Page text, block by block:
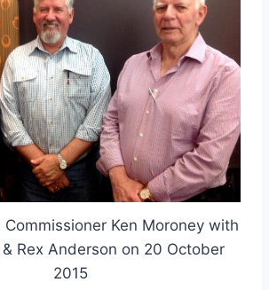
Commissioner Ken Moroney with
Rex Anderson on 20 October
2015